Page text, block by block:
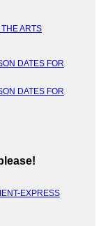
ARTS
DATES FOR
DATES FOR
EXPRESS